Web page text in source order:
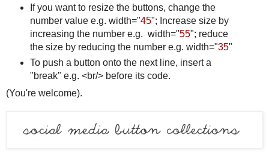
If you want to resize the buttons, change the
number value e.g. width="45"; Increase size by
increasing the number e.g. width="55"; reduce
the size by reducing the number e.g. width="35"
To push a button onto the next line, insert a
"break" e.g. <br/> before its code.
(You're welcome).